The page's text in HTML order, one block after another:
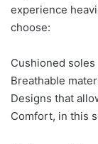
experience
choose:
Cushioned soles
Breathable
Designs that
Comfort, in this